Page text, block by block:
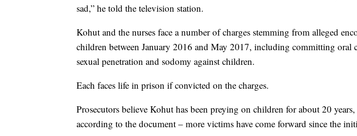
sad,” he told the television station.
Kohut and the nurses face a number of charges stemming from alleged
children between January 2016 and May 2017, including committing oral
sexual penetration and sodomy against children.
Each faces life in prison if convicted on the charges.
Prosecutors believe Kohut has been preying on children for about 20
according to the document – more victims have come forward since the